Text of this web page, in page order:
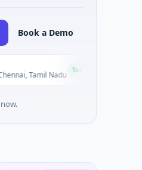
Book a Demo
Nadu